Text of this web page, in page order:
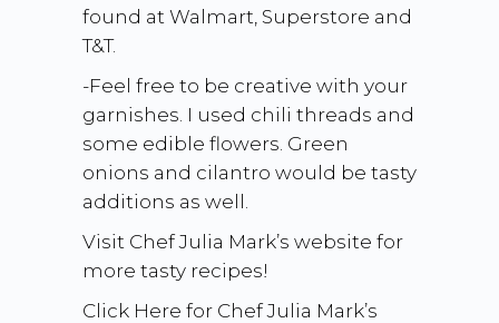
found at Walmart, Superstore and
T&T.
-Feel free to be creative with your
garnishes. I used chili threads and
some edible flowers. Green
onions and cilantro would be tasty
additions as well.
Visit Chef Julia Mark’s website for
more tasty recipes!
Click Here for Chef Julia Mark’s